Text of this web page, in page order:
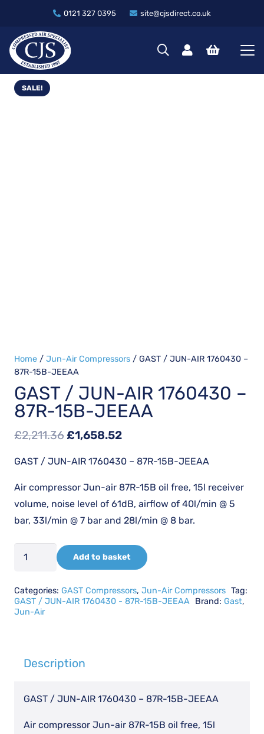
0121 327 0395 site@cjsdirect.co.uk
SALE!
Home / Jun-Air Compressors / GAST / JUN-AIR 1760430 –
87R-15B-JEEAA
GAST / JUN-AIR 1760430 –
87R-15B-JEEAA
£2,211.36Original
was:
£2,211.36.
£1,658.52Current
is:
£1,658.52.
GAST / JUN-AIR 1760430 – 87R-15B-JEEAA
Air compressor Jun-air 87R-15B oil free, 15l receiver
volume, noise level of 61dB, airflow of 40l/min @ 5
bar, 33l/min @ 7 bar and 28l/min @ 8 bar.
AIR
1760430
15B-
quantity
Add to basket
Categories: GAST Compressors, Jun-Air Compressors Tag:
GAST / JUN-AIR 1760430 - 87R-15B-JEEAA Brand: Gast,
Jun-Air
Description
GAST / JUN-AIR 1760430 – 87R-15B-JEEAA
Air compressor Jun-air 87R-15B oil free, 15l